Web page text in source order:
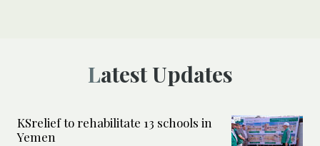
Latest Updates
KSrelief to rehabilitate 13 schools in
Yemen